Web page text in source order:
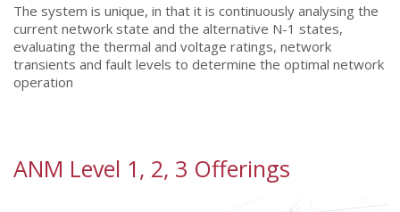
The system is unique, in that it is continuously analysing the
current network state and the alternative N-1 states,
evaluating the thermal and voltage ratings, network
transients and fault levels to determine the optimal network
operation
ANM Level 1, 2, 3 Offerings